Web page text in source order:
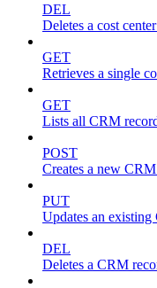
DEL
Deletes a cost
GET
Retrieves a single
GET
Lists all CRM
POST
Creates a new
PUT
Updates an
DEL
Deletes a CRM